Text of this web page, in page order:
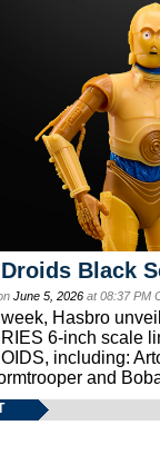
Black
June 5, 2026 at 08:37 PM
Hasbro
6-inch scale
including:
and